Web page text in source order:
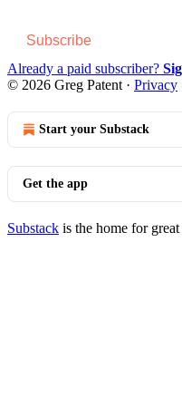
Subscribe
Already a paid subscriber?
© 2026 Greg Patent · Privacy
Start your Substack
Get the app
Substack is the home for